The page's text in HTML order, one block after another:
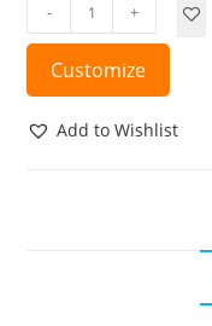
- +
Customize
Add to Wishlist